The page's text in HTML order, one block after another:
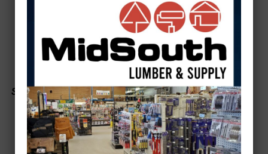
See a typo? Report ithere.